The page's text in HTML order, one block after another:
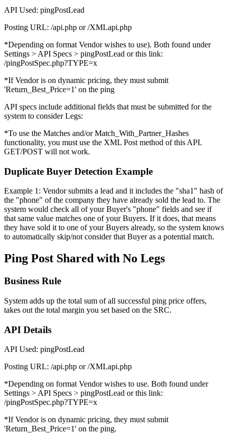
API Used: pingPostLead
Posting URL: /api.php or /XMLapi.php
*Depending on format Vendor wishes to use). Both found under
Settings > API Specs > pingPostLead or this link:
/pingPostSpec.php?TYPE=x
*If Vendor is on dynamic pricing, they must submit
'Return_Best_Price=1' on the ping
API specs include additional fields that must be submitted for the
system to consider Legs:
*To use the Matches and/or Match_With_Partner_Hashes
functionality, you must use the XML Post method of this API.
GET/POST will not work.
Duplicate Buyer Detection Example
Example 1: Vendor submits a lead and it includes the "sha1" hash of
the "phone" of the company they have already sold the lead to. The
system would check all of your Buyer's "phone" fields and see if
that same value matches one of your Buyers. If it does, that means
they have sold it to one of your Buyers already, so the system knows
to automatically skip/not consider that Buyer as a potential match.
Ping Post Shared with No Legs
Business Rule
System adds up the total sum of all successful ping price offers,
takes out the total margin you set based on the SRC.
API Details
API Used: pingPostLead
Posting URL: /api.php or /XMLapi.php
*Depending on format Vendor wishes to use. Both found under
Settings > API Specs > pingPostLead or this link:
/pingPostSpec.php?TYPE=x
*If Vendor is on dynamic pricing, they must submit
'Return_Best_Price=1' on the ping.